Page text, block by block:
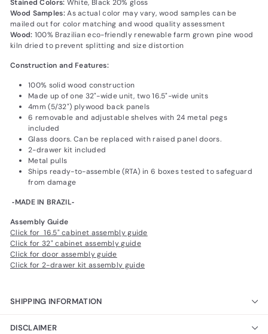
Stained Colors: White‚ Black 20% gloss
Wood Samples:As actual color may vary‚ wood samples can be
mailed out for color matching and wood quality assessment
Wood: 100% Brazilian eco-friendly renewable farm grown pine wood
kiln dried to prevent splitting and size distortion
Construction and Features:
100% solid wood construction
Made up of one 32"-wide unit, two 16.5"-wide units
4mm (5/32") plywood back panels
6 removable and adjustable shelves with 24 metal pegs
included
Glass doors. Can be replaced with raised panel doors.
2-drawer kit included
Metal pulls
Ships ready-to-assemble (RTA) in 6 boxes tested to safeguard
from damage
‐MADE IN BRAZIL‐
Assembly Guide
Click for 16.5" cabinet assembly guide
Click for 32" cabinet assembly guide
Click for door assembly guide
Click for 2-drawer kit assembly guide
SHIPPING INFORMATION
DISCLAIMER